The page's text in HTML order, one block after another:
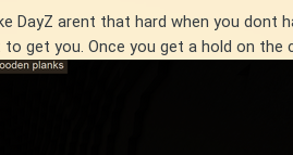
DayZ arent that hard when you
get you. Once you get a hold on